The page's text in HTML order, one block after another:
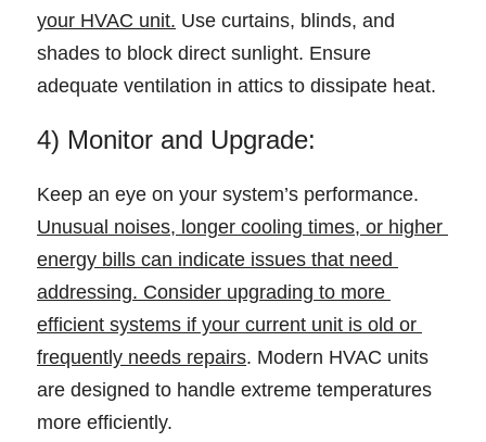
your HVAC unit. Use curtains, blinds, and
shades to block direct sunlight. Ensure
adequate ventilation in attics to dissipate heat.
4) Monitor and Upgrade:
Unusual noises, longer cooling times, or higher
energy bills can indicate issues that need
addressing. Consider upgrading to more
efficient systems if your current unit is old or
frequently needs repairs. Modern HVAC units
are designed to handle extreme temperatures
more efficiently.